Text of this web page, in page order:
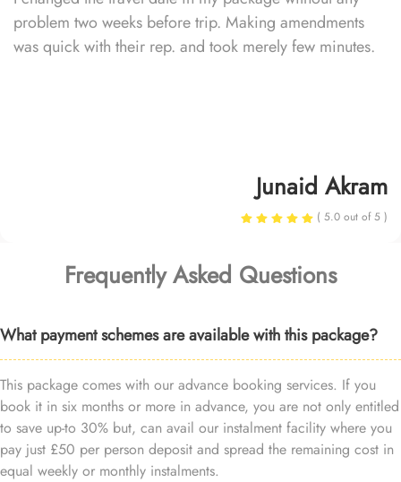
problem two weeks before trip. Making amendments
was quick with their rep. and took merely few minutes.
Junaid Akram
( 5.0 out of 5 )
Frequently Asked Questions
What payment schemes are available with this package?
This package comes with our advance booking services. If you
book it in six months or more in advance, you are not only entitled
to save up-to 30% but, can avail our instalment facility where you
pay just £50 per person deposit and spread the remaining cost in
equal weekly or monthly instalments.